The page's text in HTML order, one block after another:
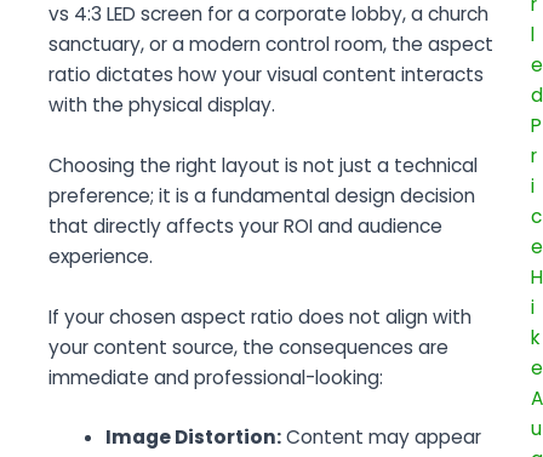
vs 4:3 LED screen for a corporate lobby, a church
sanctuary, or a modern control room, the aspect
ratio dictates how your visual content interacts
with the physical display.
Choosing the right layout is not just a technical
preference; it is a fundamental design decision
that directly affects your ROI and audience
experience.
If your chosen aspect ratio does not align with
your content source, the consequences are
immediate and professional-looking:
Image Distortion: Content may appear